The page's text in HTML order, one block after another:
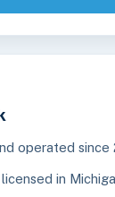
operated since
in